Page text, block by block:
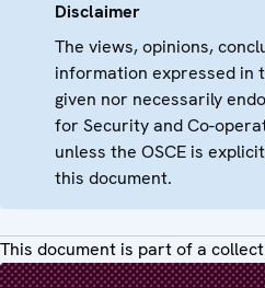
Disclaimer
The views, opinions,
information expressed in
given nor necessarily
for Security and Co-
unless the OSCE is
this document.
This document is part of a